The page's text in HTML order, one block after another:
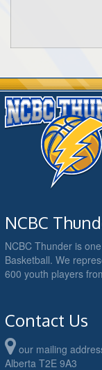
NCBC
NCBC Thunder is
Basketball. We
600 youth players
Contact Us
our mailing
Alberta T2E 9A3